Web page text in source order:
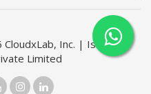
Inc. | Issimo
Limited